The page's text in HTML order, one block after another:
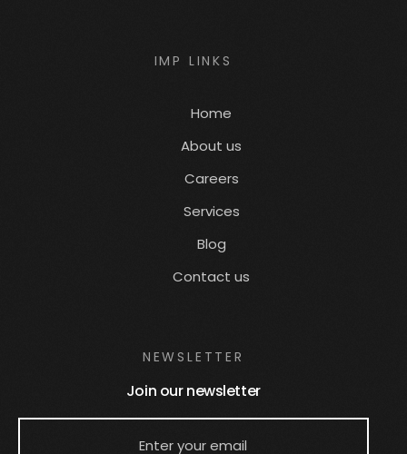
IMP LINKS
Home
About us
Careers
Services
Blog
Contact us
NEWSLETTER
Join our newsletter